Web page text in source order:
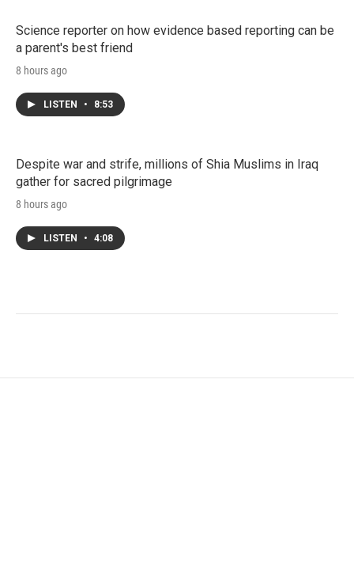
Science reporter on how evidence based reporting can be
a parent's best friend
8 hours ago
LISTEN • 8:53
Despite war and strife, millions of Shia Muslims in Iraq
gather for sacred pilgrimage
8 hours ago
LISTEN • 4:08